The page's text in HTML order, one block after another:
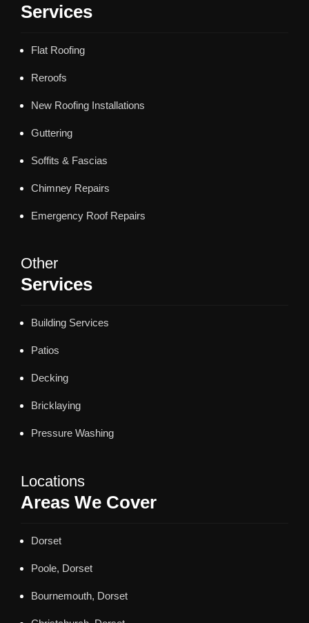
Services
Flat Roofing
Reroofs
New Roofing Installations
Guttering
Soffits & Fascias
Chimney Repairs
Emergency Roof Repairs
Other
Services
Building Services
Patios
Decking
Bricklaying
Pressure Washing
Locations
Areas We Cover
Dorset
Poole, Dorset
Bournemouth, Dorset